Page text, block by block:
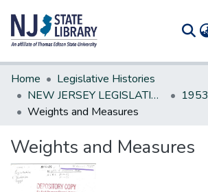
Communities & Collections
All of DSpace
Statistics
Home
Legislative Histories
NEW JERSEY LEGISLATIVE HISTORIES
1953
Weights and Measures
Weights and Measures